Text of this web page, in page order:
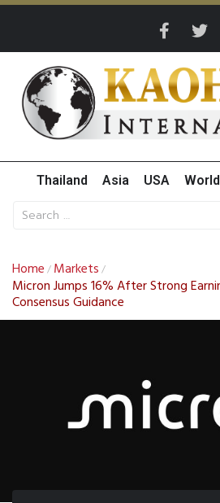
Thailand Asia USA World
Home / Markets /
Micron Jumps 16% After Strong
Consensus Guidance